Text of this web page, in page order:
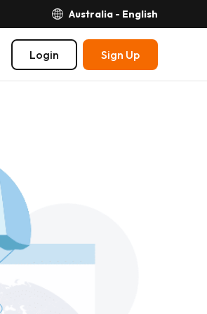
Australia - English
Login Sign Up